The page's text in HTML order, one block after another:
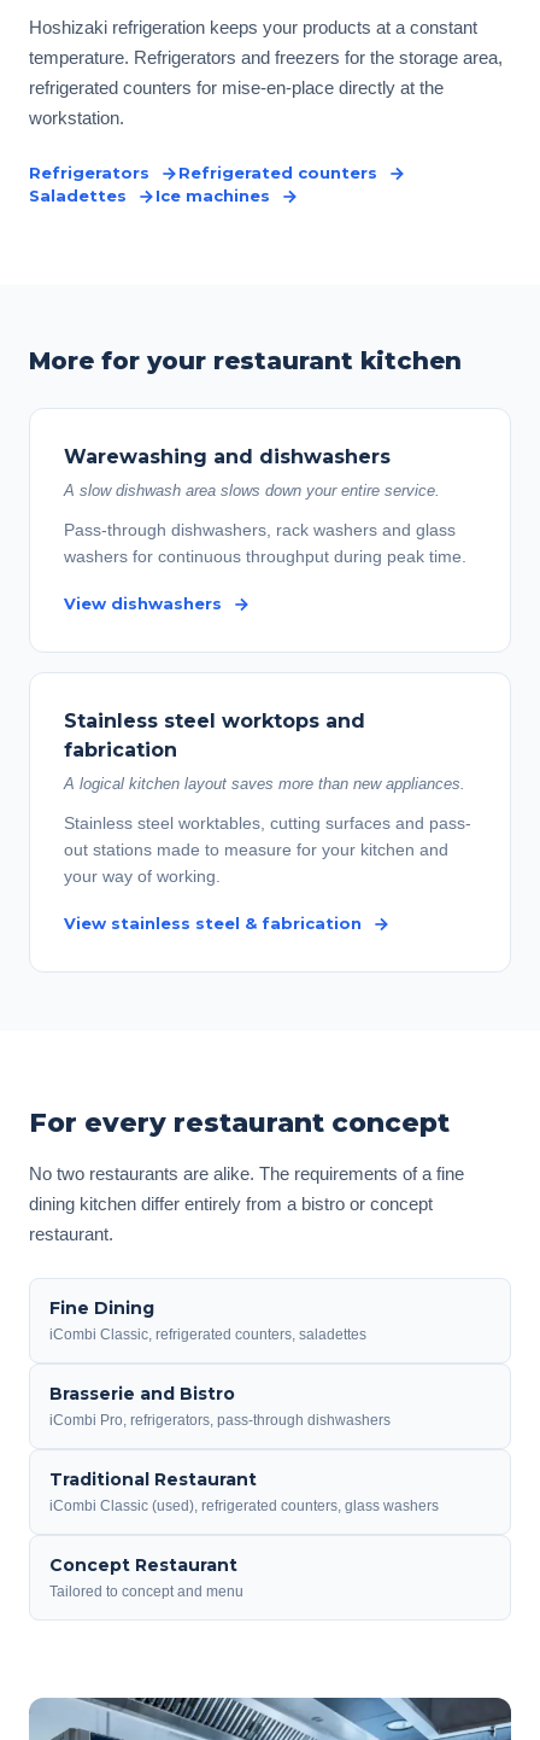
Hoshizaki refrigeration keeps your products at a constant
temperature. Refrigerators and freezers for the storage area,
refrigerated counters for mise-en-place directly at the
workstation.
Refrigerators
Refrigerated counters
Saladettes
Ice machines
More for your restaurant kitchen
Warewashing and dishwashers
A slow dishwash area slows down your entire service.
Pass-through dishwashers, rack washers and glass
washers for continuous throughput during peak time.
View dishwashers
Stainless steel worktops and
fabrication
A logical kitchen layout saves more than new appliances.
Stainless steel worktables, cutting surfaces and pass-
out stations made to measure for your kitchen and
your way of working.
View stainless steel & fabrication
For every restaurant concept
No two restaurants are alike. The requirements of a fine
dining kitchen differ entirely from a bistro or concept
restaurant.
Fine Dining
iCombi Classic, refrigerated counters, saladettes
Brasserie and Bistro
iCombi Pro, refrigerators, pass-through dishwashers
Traditional Restaurant
iCombi Classic (used), refrigerated counters, glass washers
Concept Restaurant
Tailored to concept and menu